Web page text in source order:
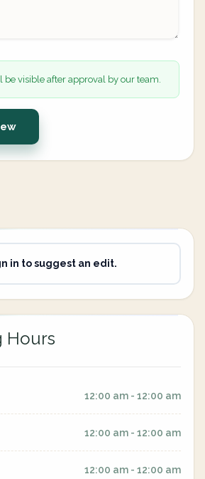
be visible after approval by our team.
in to suggest an edit.
Hours
12:00 am - 12:00 am
12:00 am - 12:00 am
12:00 am - 12:00 am